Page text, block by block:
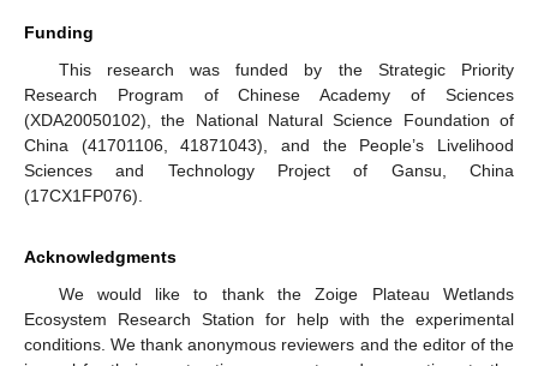
Funding
This research was funded by the Strategic Priority
Research Program of Chinese Academy of Sciences
(XDA20050102), the National Natural Science Foundation of
China (41701106, 41871043), and the People’s Livelihood
Sciences and Technology Project of Gansu, China
(17CX1FP076).
Acknowledgments
We would like to thank the Zoige Plateau Wetlands
Ecosystem Research Station for help with the experimental
conditions. We thank anonymous reviewers and the editor of the